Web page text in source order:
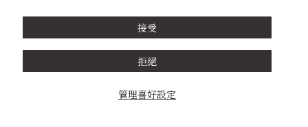
管理喜好設定
接受
拒絕
神前式婚禮套餐
婚紗攝影計劃
Quick Wedding All-Inclusive Package